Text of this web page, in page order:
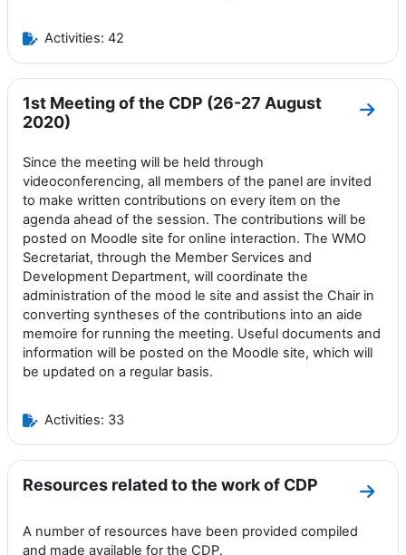
Activities: 42
1st Meeting of the CDP (26-27 August
2020)
Go
Since the meeting will be held through
videoconferencing, all members of the panel are invited
to make written contributions on every item on the
agenda ahead of the session. The contributions will be
posted on Moodle site for online interaction. The WMO
Secretariat, through the Member Services and
Development Department, will coordinate the
administration of the mood le site and assist the Chair in
converting syntheses of the contributions into an aide
memoire for running the meeting. Useful documents and
information will be posted on the Moodle site, which will
be updated on a regular basis.
Activities: 33
Resources related to the work of CDP
Go
A number of resources have been provided compiled
and made available for the CDP.